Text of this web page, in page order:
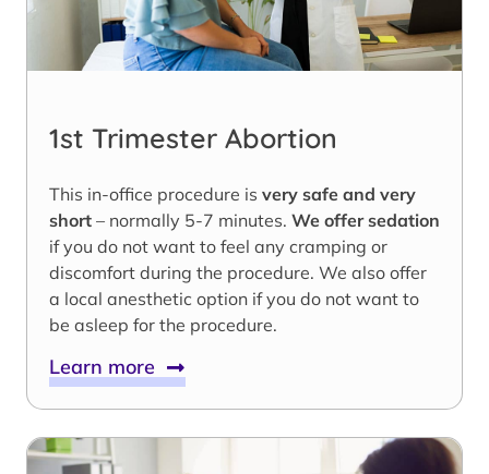
1st Trimester Abortion
This in-office procedure is very safe and very
short – normally 5-7 minutes. We offer sedation
if you do not want to feel any cramping or
discomfort during the procedure. We also offer
a local anesthetic option if you do not want to
be asleep for the procedure.
Learn more